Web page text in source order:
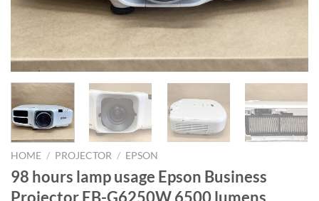
HOME / PROJECTOR / EPSON
98 hours lamp usage Epson Business
Projector EB-G6250W 6500 lumens